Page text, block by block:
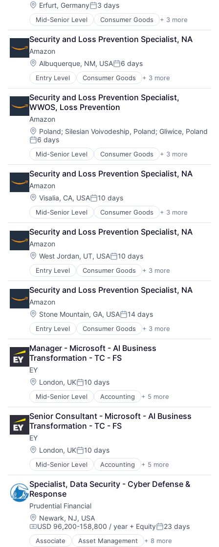
Location:
Erfurt, GermanyPosted:
3 days
Mid-Senior Level Consumer Goods + 3 more
E-Commerce
Retail
Shopping
Security and Loss Prevention Specialist, NA
Amazon
Location:
Albuquerque, NM, USAPosted:
6 days
Entry Level Consumer Goods + 3 more
E-Commerce
Retail
Shopping
Security and Loss Prevention Specialist,
WWOS, Loss Prevention
Amazon
Location:
Poland; Silesian Voivodeship, Poland; Gliwice, Poland
Posted:
6 days
Mid-Senior Level Consumer Goods + 3 more
E-Commerce
Retail
Shopping
Security and Loss Prevention Specialist, NA
Amazon
Location:
Visalia, CA, USAPosted:
10 days
Mid-Senior Level Consumer Goods + 3 more
E-Commerce
Retail
Shopping
Security and Loss Prevention Specialist, NA
Amazon
Location:
West Jordan, UT, USAPosted:
10 days
Entry Level Consumer Goods + 3 more
E-Commerce
Retail
Shopping
Security and Loss Prevention Specialist, NA
Amazon
Location:
Stone Mountain, GA, USAPosted:
14 days
Entry Level Consumer Goods + 3 more
E-Commerce
Retail
Shopping
Manager - Microsoft - AI Business
Transformation - TC - FS
EY
Location:
London, UKPosted:
10 days
Mid-Senior Level Accounting + 5 more
Advice
Business Intelligence
Consulting
Financial Services
Professional Services
Senior Consultant - Microsoft - AI Business
Transformation - TC - FS
EY
Location:
London, UKPosted:
10 days
Mid-Senior Level Accounting + 5 more
Advice
Business Intelligence
Consulting
Financial Services
Professional Services
Specialist, Data Security - Cyber Defense &
Response
Prudential Financial
Location:
Newark, NJ, USA
Compensation:
USD 96,200-158,800 / year + EquityPosted:
23 days
Associate Asset Management + 8 more
Finance